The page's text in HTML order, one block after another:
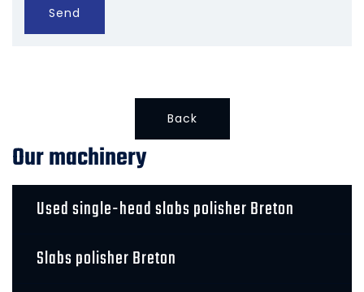
Send
Back
Our machinery
Used single-head slabs polisher Breton
Slabs polisher Breton